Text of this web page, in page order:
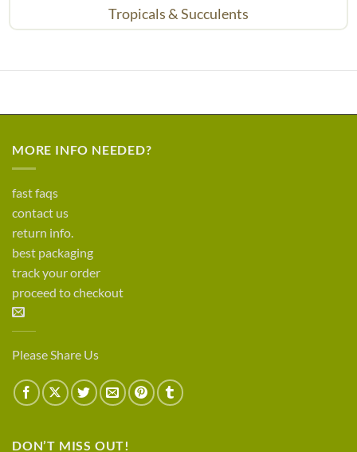
Tropicals & Succulents
MORE INFO NEEDED?
fast faqs
contact us
return info.
best packaging
track your order
proceed to checkout
Please Share Us
DON’T MISS OUT!